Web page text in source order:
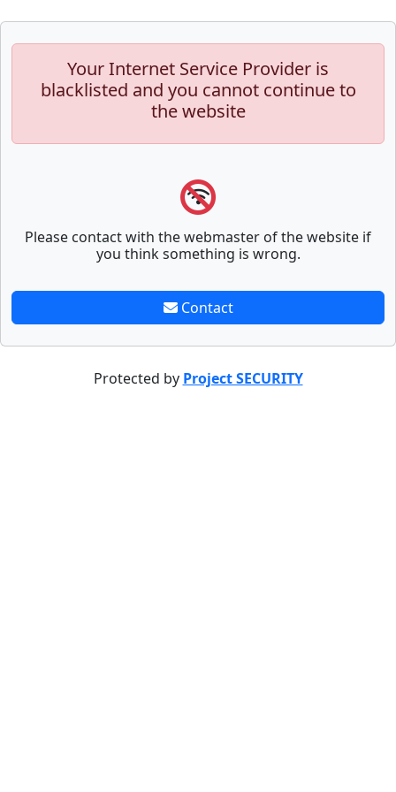
Your Internet Service Provider is
blacklisted and you cannot continue to
the website
Please contact with the webmaster of the website if
you think something is wrong.
Contact
Protected by Project SECURITY